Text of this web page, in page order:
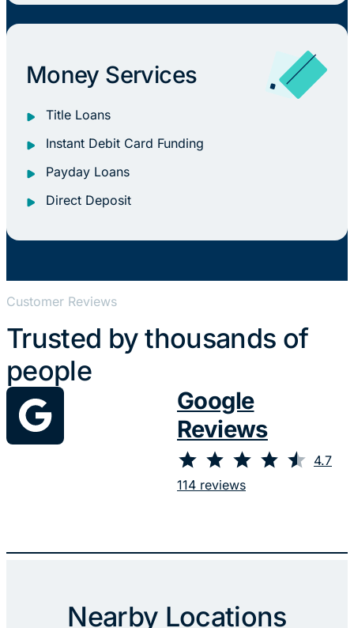
Money Services
Title Loans
Instant Debit Card Funding
Payday Loans
Direct Deposit
Customer Reviews
Trusted by thousands of
people
Google
Reviews
4.7
114 reviews
Nearby Locations